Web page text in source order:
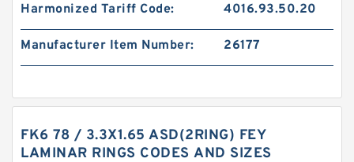
Harmonized Tariff Code: 4016.93.50.20
Manufacturer Item Number: 26177
FK6 78 / 3.3X1.65 ASD(2RING) FEY
LAMINAR RINGS CODES AND SIZES